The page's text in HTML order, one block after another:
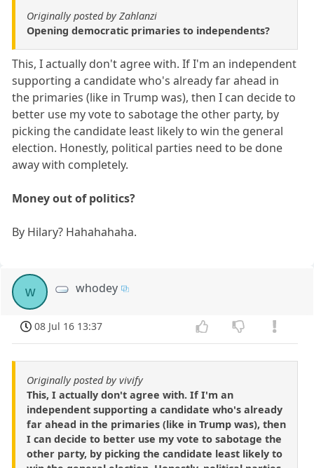
Originally posted by Zahlanzi
Opening democratic primaries to independents?
This, I actually don't agree with. If I'm an independent
supporting a candidate who's already far ahead in
the primaries (like in Trump was), then I can decide to
better use my vote to sabotage the other party, by
picking the candidate least likely to win the general
election. Honestly, political parties need to be done
away with completely.
Money out of politics?
By Hilary? Hahahahaha.
w whodey
08 Jul 16 13:37
Originally posted by vivify
This, I actually don't agree with. If I'm an
independent supporting a candidate who's already
far ahead in the primaries (like in Trump was), then
I can decide to better use my vote to sabotage the
other party, by picking the candidate least likely to